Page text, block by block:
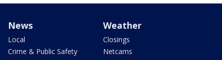
News
Local
Crime & Public Safety
Weather
Closings
Netcams